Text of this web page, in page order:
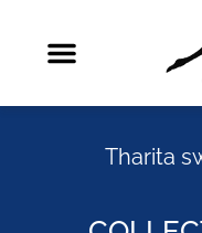
Tharita